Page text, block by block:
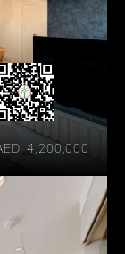
4,200,000